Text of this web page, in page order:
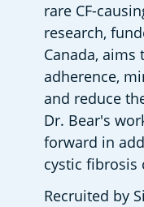
rare CF-
research,
Canada,
adherence,
and reduce
Dr. Bear's
forward in
cystic fibrosis
Recruited by